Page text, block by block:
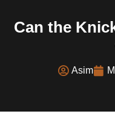
Can the
Asim